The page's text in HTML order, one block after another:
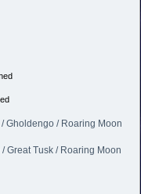
Gholdengo / Roaring Moon
Great Tusk / Roaring Moon